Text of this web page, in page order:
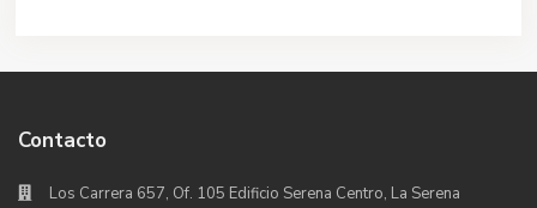
Contacto
Los Carrera 657, Of. 105 Edificio Serena Centro, La Serena